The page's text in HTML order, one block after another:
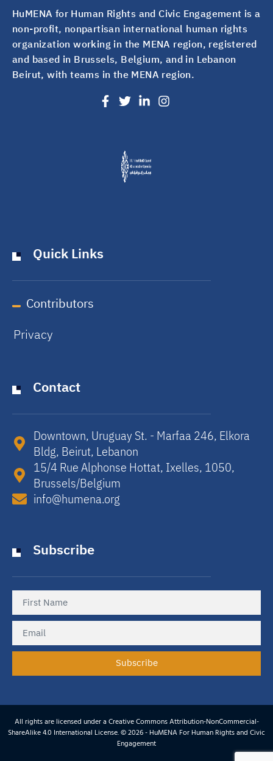
HuMENA for Human Rights and Civic Engagement is a
non-profit, nonpartisan international human rights
organization working in the MENA region, registered
and based in Brussels, Belgium, and in Lebanon
Beirut, with teams in the MENA region.
Quick Links
Contributors
Privacy
Contact
Downtown, Uruguay St. - Marfaa 246, Elkora
Bldg, Beirut, Lebanon​
15/4 Rue Alphonse Hottat, Ixelles, 1050,
Brussels/Belgium​
info@humena.org
Subscribe
Subscribe
All rights are licensed under a Creative Commons Attribution-NonCommercial-
ShareAlike 4.0 International License. © 2026 - HuMENA For Human Rights and Civic
Engagement